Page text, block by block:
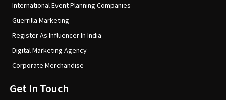
International Event Planning Companies
Guerrilla Marketing
Register As Influencer In India
Digital Marketing Agency
Corporate Merchandise
Get In Touch